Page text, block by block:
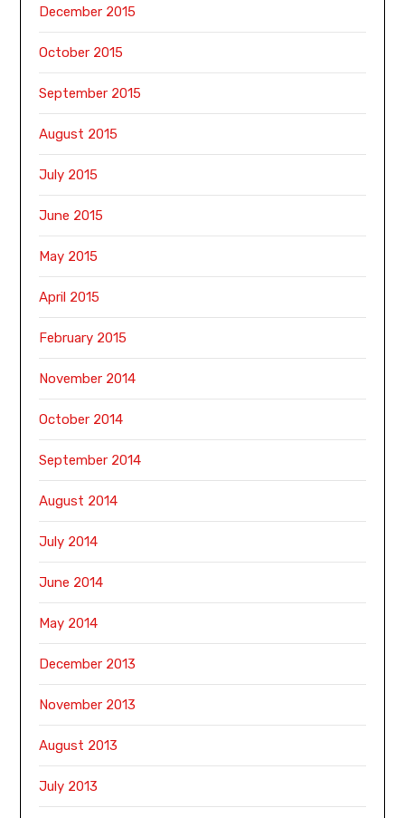
December 2015
October 2015
September 2015
August 2015
July 2015
June 2015
May 2015
April 2015
February 2015
November 2014
October 2014
September 2014
August 2014
July 2014
June 2014
May 2014
December 2013
November 2013
August 2013
July 2013